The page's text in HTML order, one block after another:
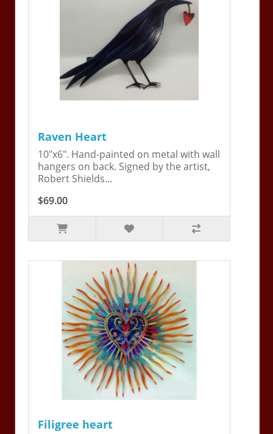
Raven Heart
10"x6". Hand-painted on metal with wall
hangers on back. Signed by the artist,
Robert Shields...
$69.00
Filigree heart